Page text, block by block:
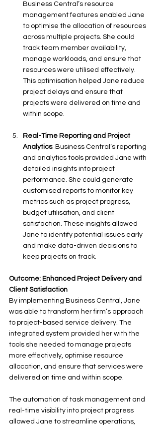
Business Central’s resource
management features enabled Jane
to optimise the allocation of resources
across multiple projects. She could
track team member availability,
manage workloads, and ensure that
resources were utilised effectively.
This optimisation helped Jane reduce
project delays and ensure that
projects were delivered on time and
within scope.
Real-Time Reporting and Project
Analytics: Business Central’s reporting
and analytics tools provided Jane with
detailed insights into project
performance. She could generate
customised reports to monitor key
metrics such as project progress,
budget utilisation, and client
satisfaction. These insights allowed
Jane to identify potential issues early
and make data-driven decisions to
keep projects on track.
Outcome: Enhanced Project Delivery and
Client Satisfaction
By implementing Business Central, Jane
was able to transform her firm’s approach
to project-based service delivery. The
integrated system provided her with the
tools she needed to manage projects
more effectively, optimise resource
allocation, and ensure that services were
delivered on time and within scope.
The automation of task management and
real-time visibility into project progress
allowed Jane to streamline operations,